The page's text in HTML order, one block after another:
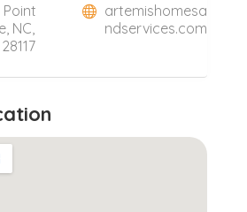
Point
NC,
artemishomesa
ndservices.com